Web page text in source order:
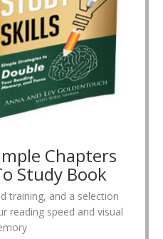
Chapters
Study Book
training, and a selection
reading speed and visual